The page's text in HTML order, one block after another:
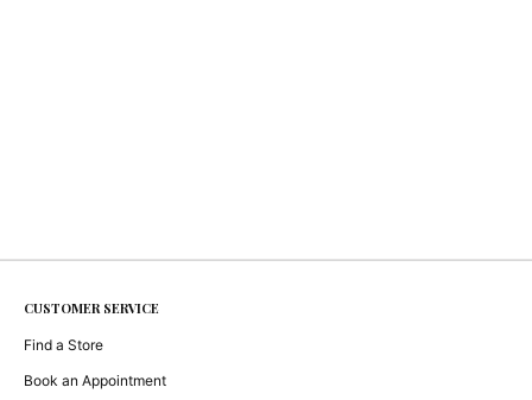
CUSTOMER SERVICE
Find a Store
Book an Appointment